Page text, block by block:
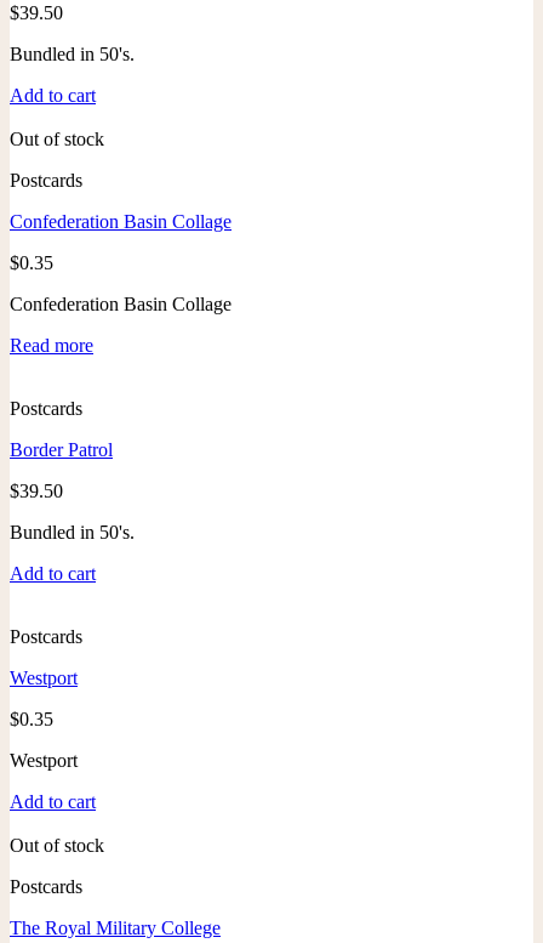
$39.50
Bundled in 50's.
Add to cart
Out of stock
Postcards
Confederation Basin Collage
$0.35
Confederation Basin Collage
Read more
Postcards
Border Patrol
$39.50
Bundled in 50's.
Add to cart
Postcards
Westport
$0.35
Westport
Add to cart
Out of stock
Postcards
The Royal Military College